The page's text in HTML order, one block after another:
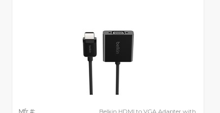
Mfr #: Belkin HDMI to VGA Adapter with